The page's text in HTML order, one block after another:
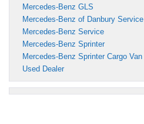
Mercedes-Benz GLS
Mercedes-Benz of Danbury Service
Mercedes-Benz Service
Mercedes-Benz Sprinter
Mercedes-Benz Sprinter Cargo Van
Used Dealer